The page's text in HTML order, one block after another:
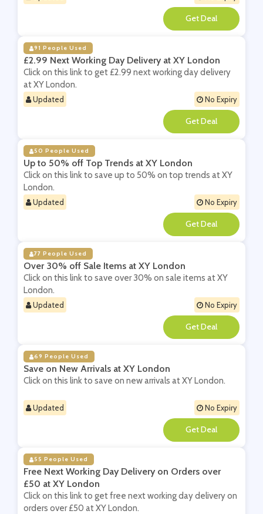
**
91 People Used
£2.99 Next Working Day Delivery at XY London
Click on this link to get £2.99 next working day delivery
at XY London.
Updated No Expiry
**
50 People Used
Up to 50% off Top Trends at XY London
Click on this link to save up to 50% on top trends at XY
London.
Updated No Expiry
**
77 People Used
Over 30% off Sale Items at XY London
Click on this link to save over 30% on sale items at XY
London.
Updated No Expiry
**
69 People Used
Save on New Arrivals at XY London
Click on this link to save on new arrivals at XY London.
Updated No Expiry
**
55 People Used
Free Next Working Day Delivery on Orders over
£50 at XY London
Click on this link to get free next working day delivery on
orders over £50 at XY London.